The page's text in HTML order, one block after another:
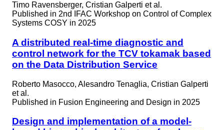
Timo Ravensberger, Cristian Galperti et al.
Published in 2nd IFAC Workshop on Control of Complex
Systems COSY in 2025
A distributed real-time diagnostic and
control network for the TCV tokamak based
on the Data Distribution Service
Roberto Masocco, Alesandro Tenaglia, Cristian Galperti
et al.
Published in Fusion Engineering and Design in 2025
Design and implementation of a model-